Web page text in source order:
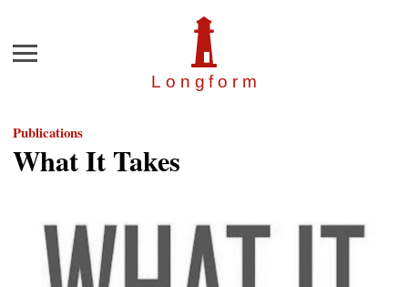
Longfor m
Menu
Publications
What It Takes